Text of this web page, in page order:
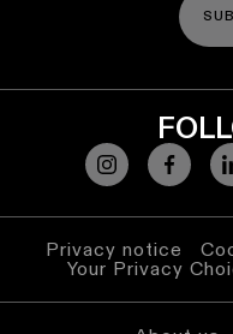
Privacy notice
Your Privacy